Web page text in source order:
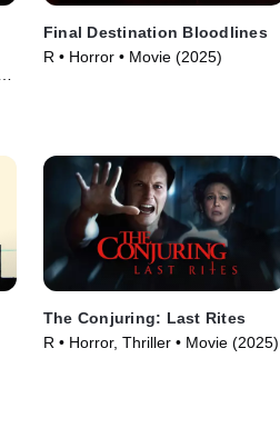
Final Destination Bloodlines
R • Horror • Movie (2025)
The Conjuring: Last Rites
R • Horror, Thriller • Movie (2025)